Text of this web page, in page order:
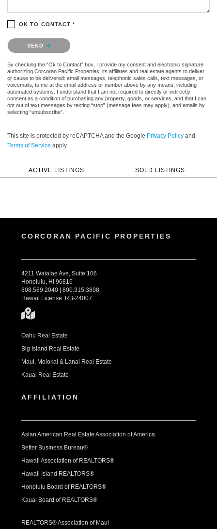
OK TO CONTACT *
Please confirm that you are not a robot.
SEND
By checking the “Ok to Contact” box, I provide my consent and electronic signature
authorizing Corcoran Pacific Properties, its affiliates and real estate agents to deliver
or cause to be delivered: email messages, telephonic sales calls, text messages, or
voicemails, to me at the email address or number above by any means, including
automated systems. I understand that I am not required to directly or indirectly
consent as a condition of purchasing any property, goods, or services, and that I can
opt out of text messages by texting “stop” (message fees may apply), and emails by
selecting “unsubscribe”.
This site is protected by reCAPTCHA and the Google Privacy Policy and
Terms of Service apply.
ACTIVE LISTINGS SOLD LISTINGS
CORCORAN PACIFIC PROPERTIES
4211 Waialae Ave, Suite 106
Honolulu, HI 96816
808.589.2040 | 800.315.3898
Hawaii License: RB-24007
Oahu Real Estate
Big Island Real Estate
Maui, Molokai & Lanai Real Estate
Kauai Real Estate
AFFILIATION
Asian American Real Estate Association of America
Better Business Bureau®
Hawaii Association of REALTORS®
Hawaii Island REALTORS®
Honolulu Board of REALTORS®
Kauai Board of REALTORS®
REALTORS® Association of Maui